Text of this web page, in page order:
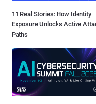
11 Real Stories: How Identity
Exposure Unlocks Active
Paths